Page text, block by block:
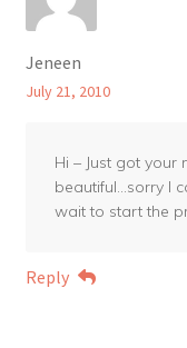
Jeneen
July 21, 2010
Hi – Just got
beautiful…sorry I
wait to start the
Reply